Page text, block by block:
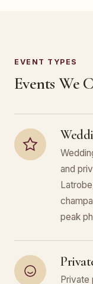
EVENT TYPES
Events We
and
peak
Private